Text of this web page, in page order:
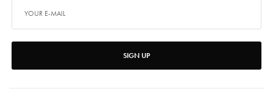
SIGN UP